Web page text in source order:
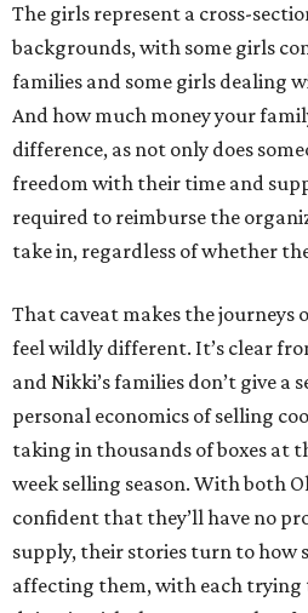
The girls represent a cross-
backgrounds, with some girls
families and some girls dealing
And how much money your
difference, as not only does
freedom with their time and
required to reimburse the
take in, regardless of whether
That caveat makes the
feel wildly different. It’s clear
and Nikki’s families don’t give
personal economics of selling
taking in thousands of boxes at
week selling season. With both
confident that they’ll have no
supply, their stories turn to how
affecting them, with each trying